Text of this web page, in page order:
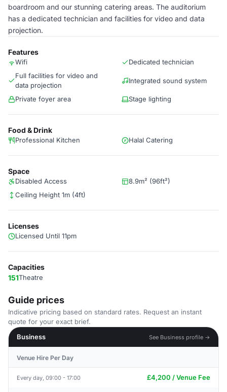
boardroom and our stunning catering areas. The auditorium
has a dedicated technician and facilities for video and data
projection.
Features
Wifi
Dedicated technician
Full facilities for video and
data projection
Integrated sound system
Private foyer area Stage lighting
Food & Drink
Professional Kitchen Halal Catering
Space
Disabled Access
8.9m² (96ft²)
Ceiling Height 1m (4ft)
Licenses
Licensed Until 11pm
Capacities
151Theatre
Guide prices
Indicative pricing based on standard rates. Request an instant
quote for your exact brief.
Business
See Business profile →
Venue Hire Per Day
Every day, 09:00 - 17:00 £4,200 / Venue Fee